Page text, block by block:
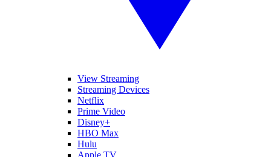
View Streaming
Streaming Devices
Netflix
Prime Video
Disney+
HBO Max
Hulu
Apple TV